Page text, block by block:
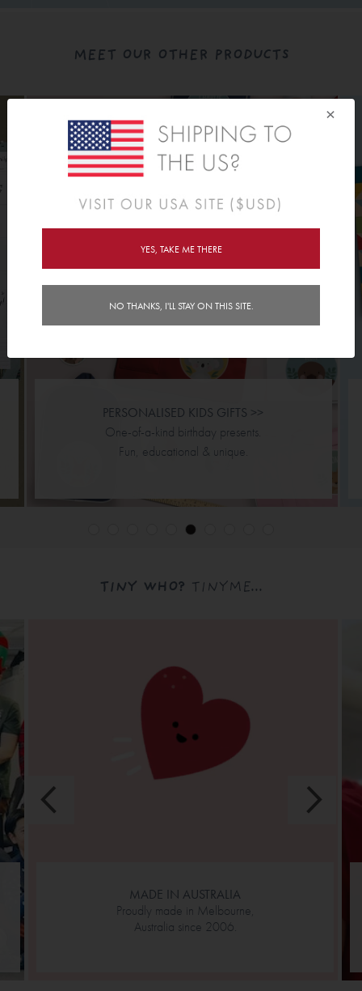
MEET OUR OTHER PRODUCTS
PERSONALISED KIDS GIFTS >>
One-of-a-kind birthday presents.
Fun, educational & unique.
TINY WHO? TINYME...
MADE IN AUSTRALIA
Proudly made in Melbourne,
Australia since 2006.
×
YES, TAKE ME THERE
NO THANKS, I'LL STAY ON THIS SITE.